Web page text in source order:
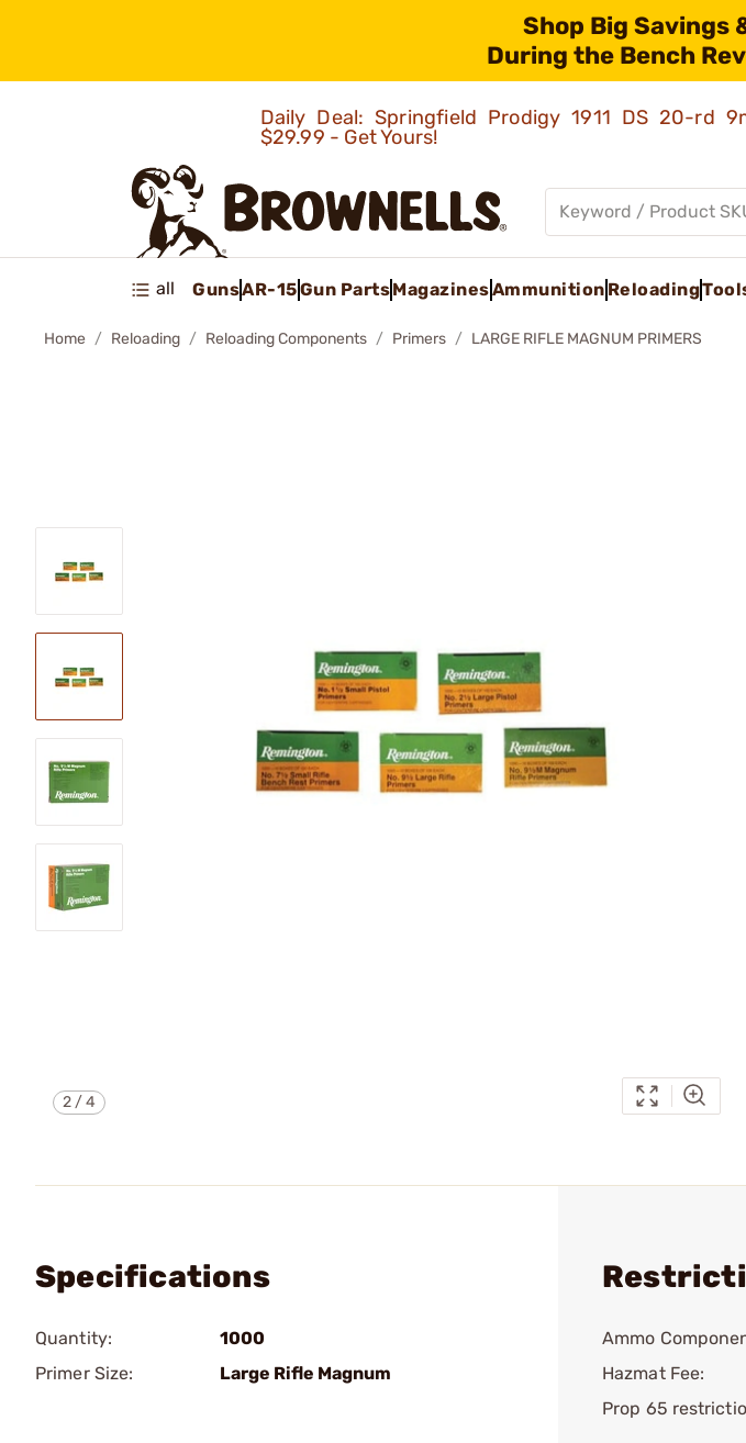
Shop Big Savings
During the Bench
Daily Deal: Springfield Prodigy 1911 DS 20-rd
$29.99 - Get Yours!
all GunsAR-15Gun PartsMagazinesAmmunition Reloading
Home Reloading Reloading Components Primers LARGE RIFLE MAGNUM PRIMERS
2 /4
Specifications
Quantity:
1000
Primer Size:
Large Rifle Magnum
Ammo
Hazmat Fee:
Prop 65